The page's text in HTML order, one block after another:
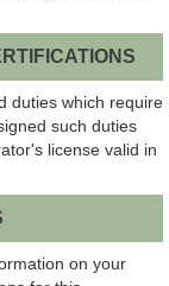
duties which require
such duties
license valid in
on your